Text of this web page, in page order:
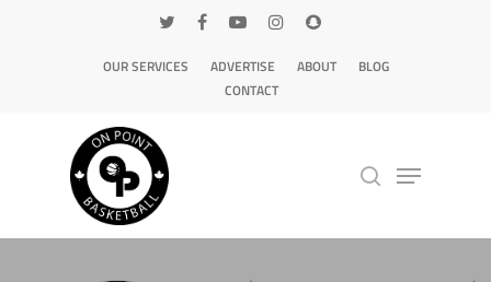
OUR SERVICES ADVERTISE ABOUT
BLOG
CONTACT